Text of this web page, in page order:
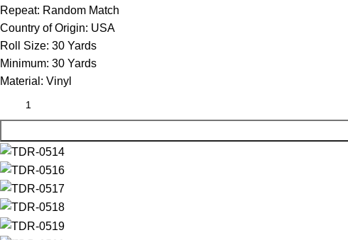
Repeat: Random Match
Country of Origin: USA
Roll Size: 30 Yards
Minimum: 30 Yards
Material: Vinyl